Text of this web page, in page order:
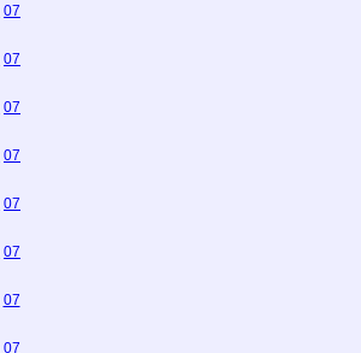
07
07
07
07
07
07
07
07